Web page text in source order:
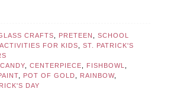
CRAFTS, PRETEEN ,SCHOOL
FOR KIDS,ST. PATRICK'S
CANDY,CENTERPIECE, FISHBOWL,
, POT OF GOLD, RAINBOW,
DAY